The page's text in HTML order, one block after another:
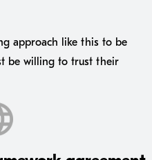
approach like this to be
be willing to trust their